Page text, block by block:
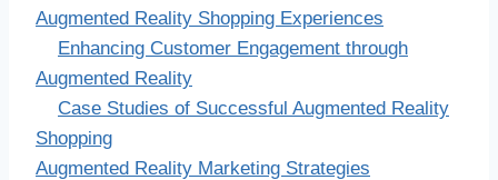
Augmented Reality Shopping Experiences
Enhancing Customer Engagement through
Augmented Reality
Case Studies of Successful Augmented Reality
Shopping
Augmented Reality Marketing Strategies